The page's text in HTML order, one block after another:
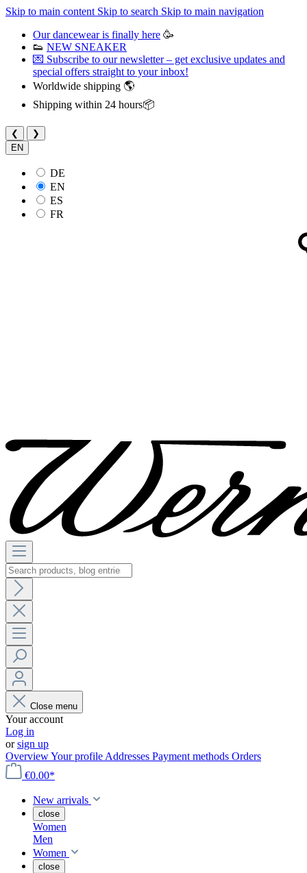
Skip to main content Skip to search Skip to main navigation
Our dancewear is finally here 🥳
👟 NEW SNEAKER
💌 Subscribe to our newsletter – get exclusive updates and
special offers straight to your inbox!
Worldwide shipping 🌎
Shipping within 24 hours📦
❮
❯
EN
DE
EN
ES
FR
Close menu
Your account
Log in
orsign up
OverviewYour profile Addresses Payment methods Orders
€0.00*
New arrivals
close
Women
Men
Women
close